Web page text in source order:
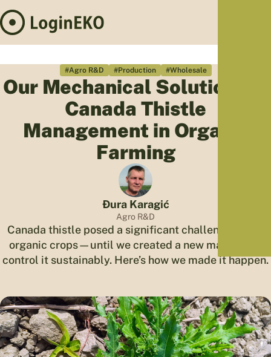
#Agro R&D #Production #Wholesale
Our Mechanical Solution for
Canada Thistle
Management in Organic
Farming
Đura Karagić
Agro R&D
Canada thistle posed a significant challenge to our
organic crops—until we created a new machine to
control it sustainably. Here’s how we made it happen.